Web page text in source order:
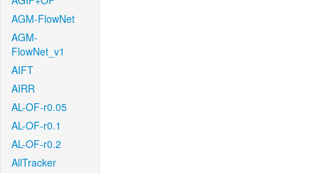
AGM-FlowNet
AGM-
FlowNet_v1
AIFT
AIRR
AL-OF-r0.05
AL-OF-r0.1
AL-OF-r0.2
AllTracker